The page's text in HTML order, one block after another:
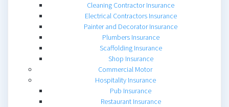
Cleaning Contractor Insurance
Electrical Contractors Insurance
Painter and Decorator Insurance
Plumbers Insurance
Scaffolding Insurance
Shop Insurance
Commercial Motor
Hospitality Insurance
Pub Insurance
Restaurant Insurance